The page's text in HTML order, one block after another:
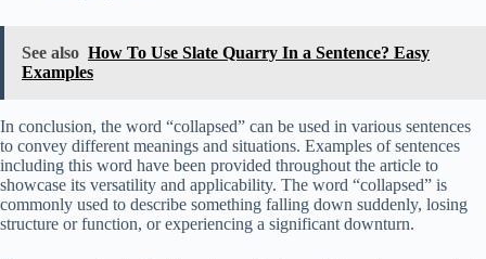
See also How To Use Slate Quarry In a Sentence? Easy
Examples
In conclusion, the word “collapsed” can be used in various sentences
to convey different meanings and situations. Examples of sentences
including this word have been provided throughout the article to
showcase its versatility and applicability. The word “collapsed” is
commonly used to describe something falling down suddenly, losing
structure or function, or experiencing a significant downturn.